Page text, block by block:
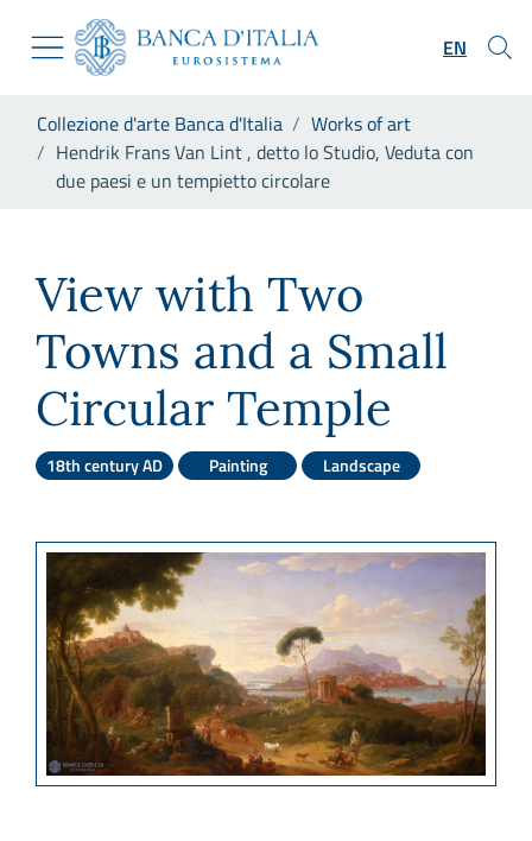
Skip to Main Content
Go to the institutional website
Go to the navigation menu
Go to search
Go to the footer
EN
Collezione d'arte Banca d'Italia
Works of art
Hendrik Frans Van Lint , detto lo Studio, Veduta con
due paesi e un tempietto circolare
View with Two
Towns and a Small
Circular Temple
18th century AD Painting Landscape